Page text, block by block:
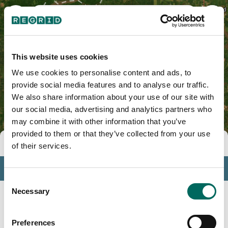
This website uses cookies
We use cookies to personalise content and ads, to
provide social media features and to analyse our traffic.
We also share information about your use of our site with
our social media, advertising and analytics partners who
may combine it with other information that you’ve
provided to them or that they’ve collected from your use
of their services.
Consent
Selection
Necessary
Preferences
Washington County, MS
Tools
Profile
Insights